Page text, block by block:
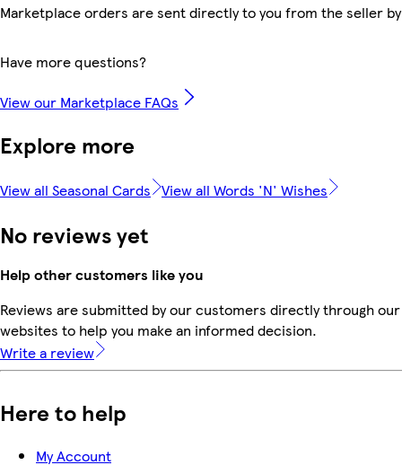
Marketplace orders are sent directly to you from the seller
Have more questions?
View our Marketplace FAQs
Explore more
View all Seasonal Cards View all Words 'N' Wishes
No reviews yet
Help other customers like you
Reviews are submitted by our customers directly through
websites to help you make an informed decision.
Write a review
Here to help
My Account